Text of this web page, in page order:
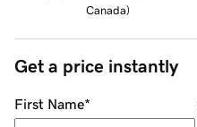
Canada)
Get a price instantly
First Name*